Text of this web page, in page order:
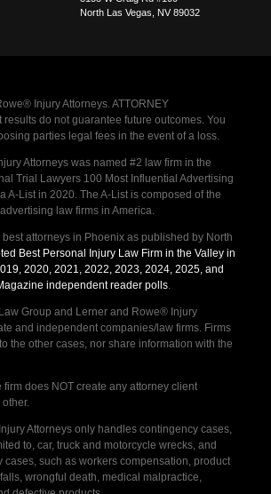
North Las Vegas
NV 89032
Injury Attorneys. ATTORNEY
results do not guarantee future outcomes. You
parties legal fees in the event of a loss.
Attorneys was named #2 law firm in the
Trial Lawyers 100 Most Influential Advertising
A-List in 2020. The A-List is composed of the
law firms in America.
attorneys in Phoenix as published by North
Best Personal Injury Law Firm in the Valley in
2020, 2021, 2022, 2023, 2024, 2025, and
independent reader polls.
Group and Lerner and Rowe® Injury
and independent companies/law firms. Firms
the other cases, nor share information with the
firm does NOT create any attorney client
Attorneys only handles contingency cases,
to, car, truck and motorcycle wrecks, and
cases, such as workers compensation, product
wrongful death, medical malpractice,